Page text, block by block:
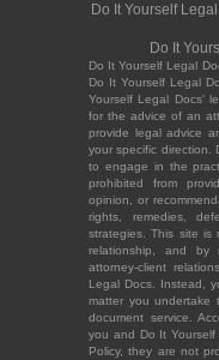
Do It Yourself
Do It
Do It Yourself Legal
Do It Yourself Legal
Yourself Legal Docs'
for the advice of an
provide legal advice
your specific direction.
to engage in the
prohibited from
opinion, or
rights, remedies,
strategies. This site is
relationship, and
attorney-client
Legal Docs. Instead,
matter you undertake
document service.
you and Do It
Policy, they are not